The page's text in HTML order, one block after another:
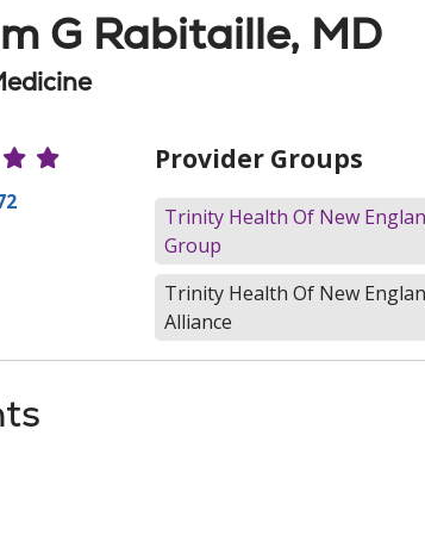
G Rabitaille, MD
RatingsProvider Groups
Trinity Health Of New
Group
Trinity Health Of New
Alliance